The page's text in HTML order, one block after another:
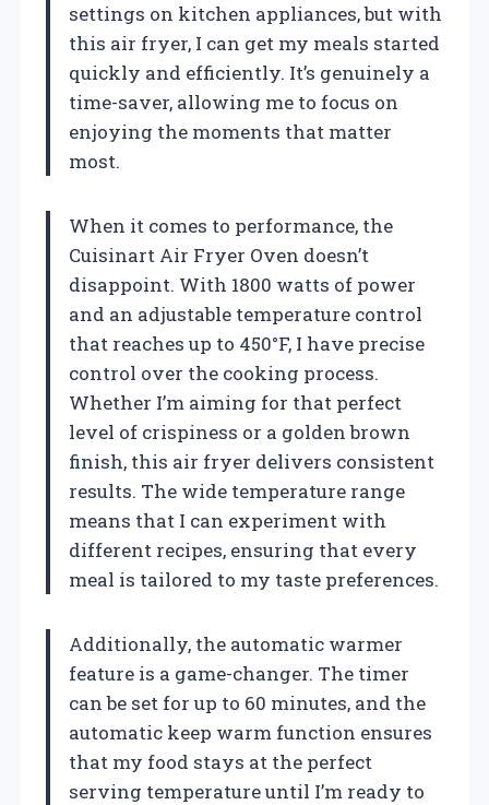
settings on kitchen appliances, but with
this air fryer, I can get my meals started
quickly and efficiently. It’s genuinely a
time-saver, allowing me to focus on
enjoying the moments that matter
most.
When it comes to performance, the
Cuisinart Air Fryer Oven doesn’t
disappoint. With 1800 watts of power
and an adjustable temperature control
that reaches up to 450°F, I have precise
control over the cooking process.
Whether I’m aiming for that perfect
level of crispiness or a golden brown
finish, this air fryer delivers consistent
results. The wide temperature range
means that I can experiment with
different recipes, ensuring that every
meal is tailored to my taste preferences.
Additionally, the automatic warmer
feature is a game-changer. The timer
can be set for up to 60 minutes, and the
automatic keep warm function ensures
that my food stays at the perfect
serving temperature until I’m ready to